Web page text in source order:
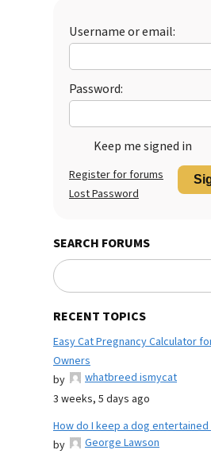
Username or email:
Password:
Keep me signed in
Register for forums
Lost Password
SEARCH FORUMS
RECENT TOPICS
Easy Cat Pregnancy Calculator
Owners
by
whatbreed ismycat
3 weeks, 5 days ago
How do I keep a dog
by
George Lawson